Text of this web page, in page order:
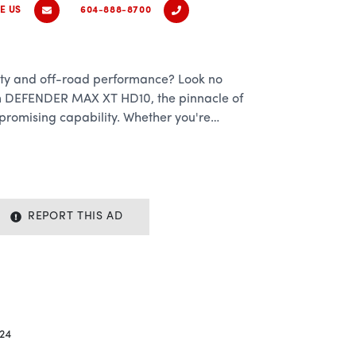
US 604-888-8700
and off-road performance? Look no
MAX XT HD10, the pinnacle of
capability. Whether you're
to exceed your expectations at
power and torque to conquer the
loads with ease. With 82 horsepower and 69
REPORT THIS AD